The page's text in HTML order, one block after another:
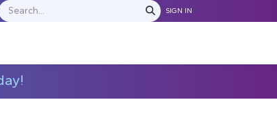
SIGN IN